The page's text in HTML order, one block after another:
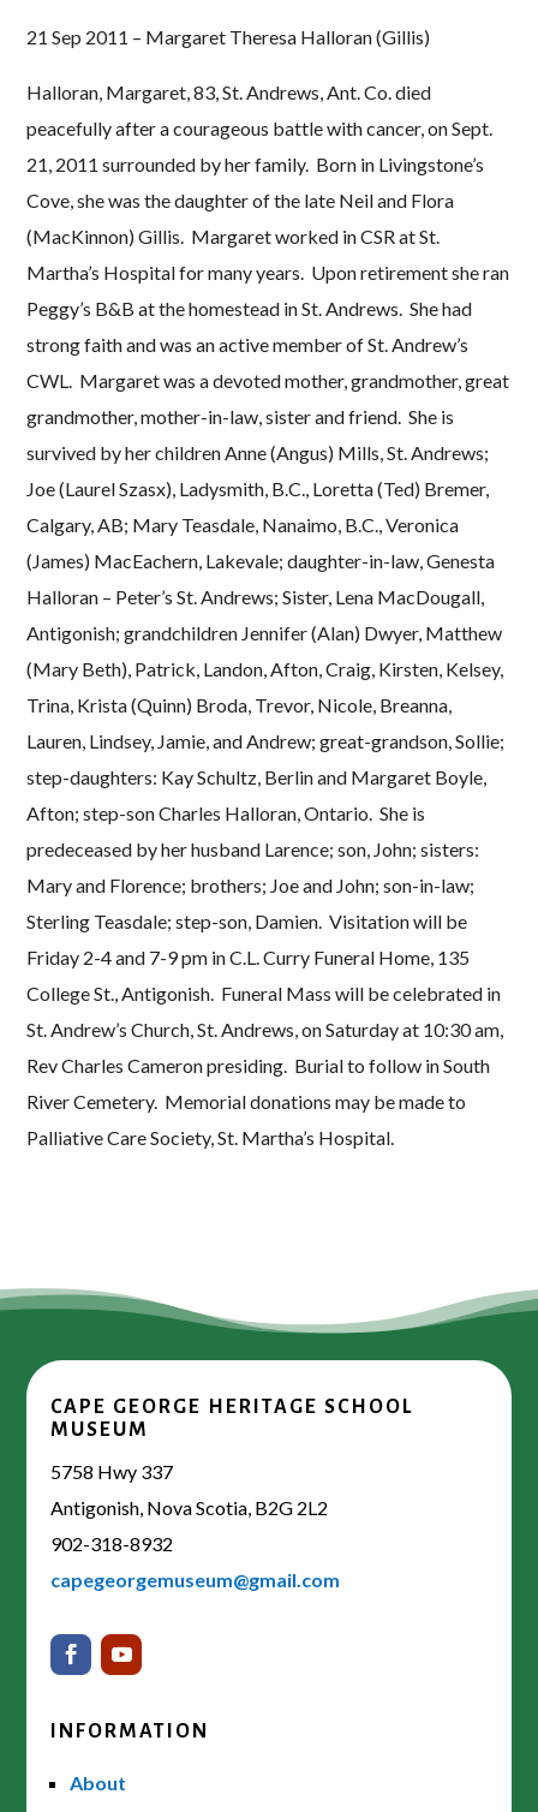
21 Sep 2011 – Margaret Theresa Halloran (Gillis)
Halloran, Margaret, 83, St. Andrews, Ant. Co. died
peacefully after a courageous battle with cancer, on Sept.
21, 2011 surrounded by her family. Born in Livingstone’s
Cove, she was the daughter of the late Neil and Flora
(MacKinnon) Gillis. Margaret worked in CSR at St.
Martha’s Hospital for many years. Upon retirement she ran
Peggy’s B&B at the homestead in St. Andrews. She had
strong faith and was an active member of St. Andrew’s
CWL. Margaret was a devoted mother, grandmother, great
grandmother, mother-in-law, sister and friend. She is
survived by her children Anne (Angus) Mills, St. Andrews;
Joe (Laurel Szasx), Ladysmith, B.C., Loretta (Ted) Bremer,
Calgary, AB; Mary Teasdale, Nanaimo, B.C., Veronica
(James) MacEachern, Lakevale; daughter-in-law, Genesta
Halloran – Peter’s St. Andrews; Sister, Lena MacDougall,
Antigonish; grandchildren Jennifer (Alan) Dwyer, Matthew
(Mary Beth), Patrick, Landon, Afton, Craig, Kirsten, Kelsey,
Trina, Krista (Quinn) Broda, Trevor, Nicole, Breanna,
Lauren, Lindsey, Jamie, and Andrew; great-grandson, Sollie;
step-daughters: Kay Schultz, Berlin and Margaret Boyle,
Afton; step-son Charles Halloran, Ontario. She is
predeceased by her husband Larence; son, John; sisters:
Mary and Florence; brothers; Joe and John; son-in-law;
Sterling Teasdale; step-son, Damien. Visitation will be
Friday 2-4 and 7-9 pm in C.L. Curry Funeral Home, 135
College St., Antigonish. Funeral Mass will be celebrated in
St. Andrew’s Church, St. Andrews, on Saturday at 10:30 am,
Rev Charles Cameron presiding. Burial to follow in South
River Cemetery. Memorial donations may be made to
Palliative Care Society, St. Martha’s Hospital.
CAPE GEORGE HERITAGE SCHOOL
MUSEUM
5758 Hwy 337
Antigonish, Nova Scotia, B2G 2L2
902-318-8932
capegeorgemuseum@gmail.com
INFORMATION
About